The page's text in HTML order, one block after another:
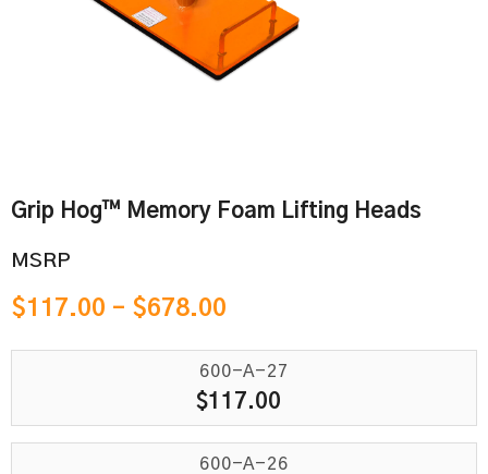
Grip Hog™ Memory Foam Lifting Heads
MSRP
$117.00 – $678.00
600-A-27
$117.00
600-A-26